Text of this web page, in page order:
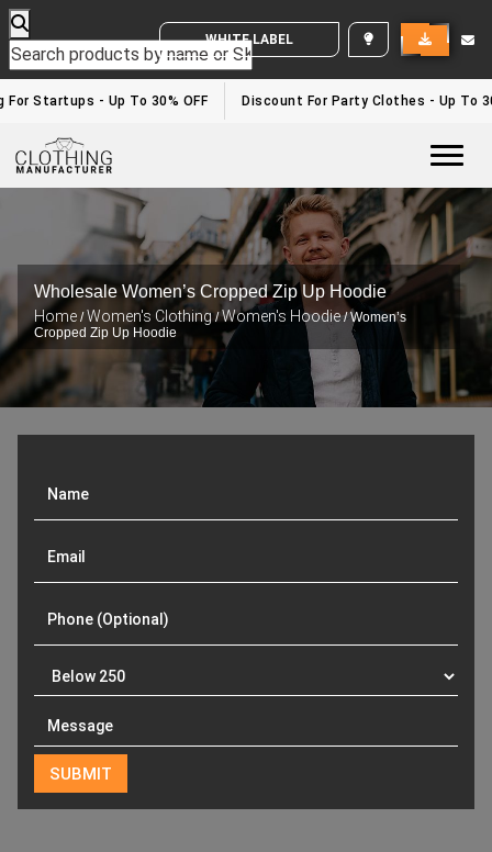
WHITE LABEL ENQUIRY
Startups - Up To 30% OFF Discount For Party Clothes - Up To 30%
Wholesale Women’s Cropped Zip Up Hoodie
Home /Women's Clothing/Women's Hoodie/ Women’s
Cropped Zip Up Hoodie